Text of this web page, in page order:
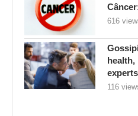
616
health,
116